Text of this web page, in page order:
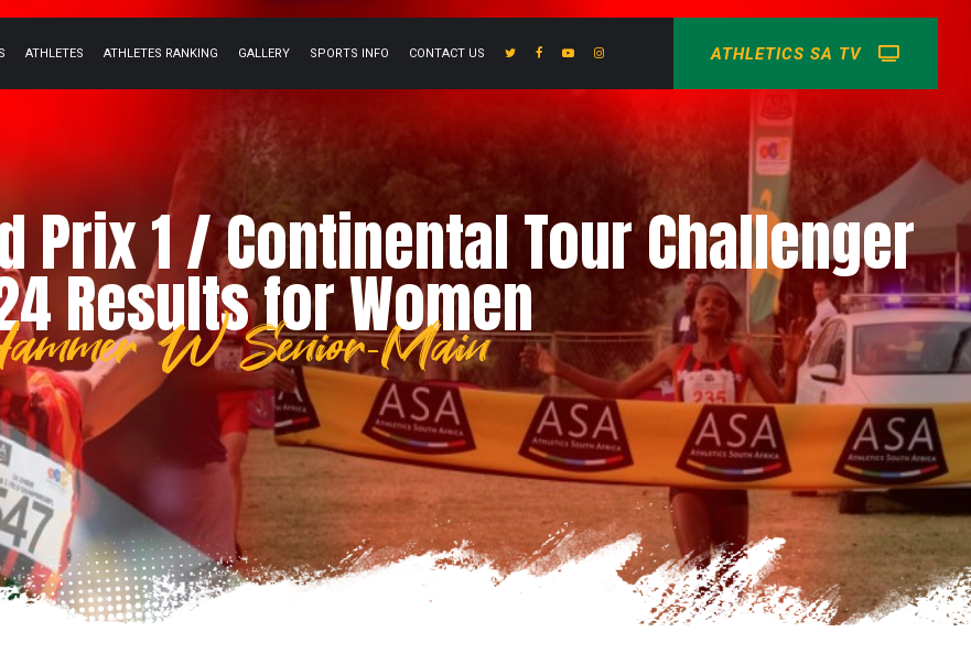
ATHLETICS SA TV
ATHLETES ATHLETES RANKING GALLERY SPORTS INFO CONTACT US
Prix 1 / Continental Tour Challenger
Results for Women
W Senior-Main